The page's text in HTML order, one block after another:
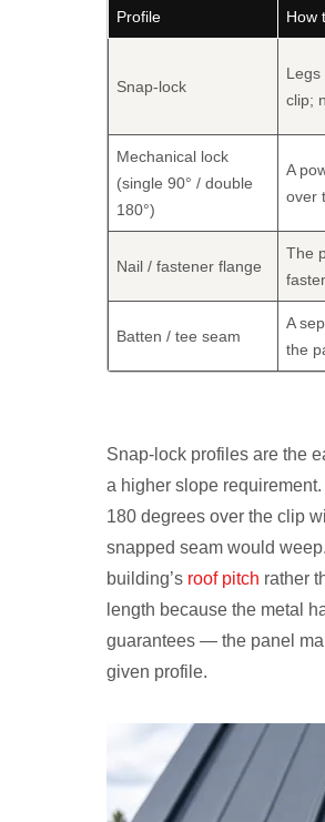
Profile How
Snap-lock
Legs
clip;
Mechanical lock
(single 90° / double
180°)
A
over
Nail / fastener flange
The
Batten / tee seam
A
the
Snap-lock profiles are the
a higher slope
180 degrees over the clip
snapped seam would
building’s roof pitch rather
length because the metal
guarantees — the panel
given profile.